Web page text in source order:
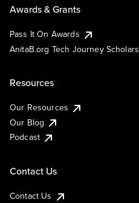
Awards & Grants
Pass It On Awards
AnitaB.org Tech Journey
Resources
Our Resources
Our Blog
Podcast
Contact Us
Contact Us